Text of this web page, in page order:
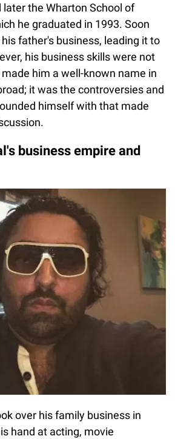
later the Wharton School of
he graduated in 1993. Soon
father's business, leading it to
his business skills were not
him a well-known name in
it was the controversies and
himself with that made
business empire and
over his family business in
hand at acting, movie